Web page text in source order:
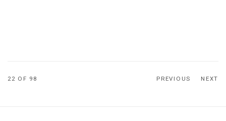
PREVIOUS NEXT
22 OF 98